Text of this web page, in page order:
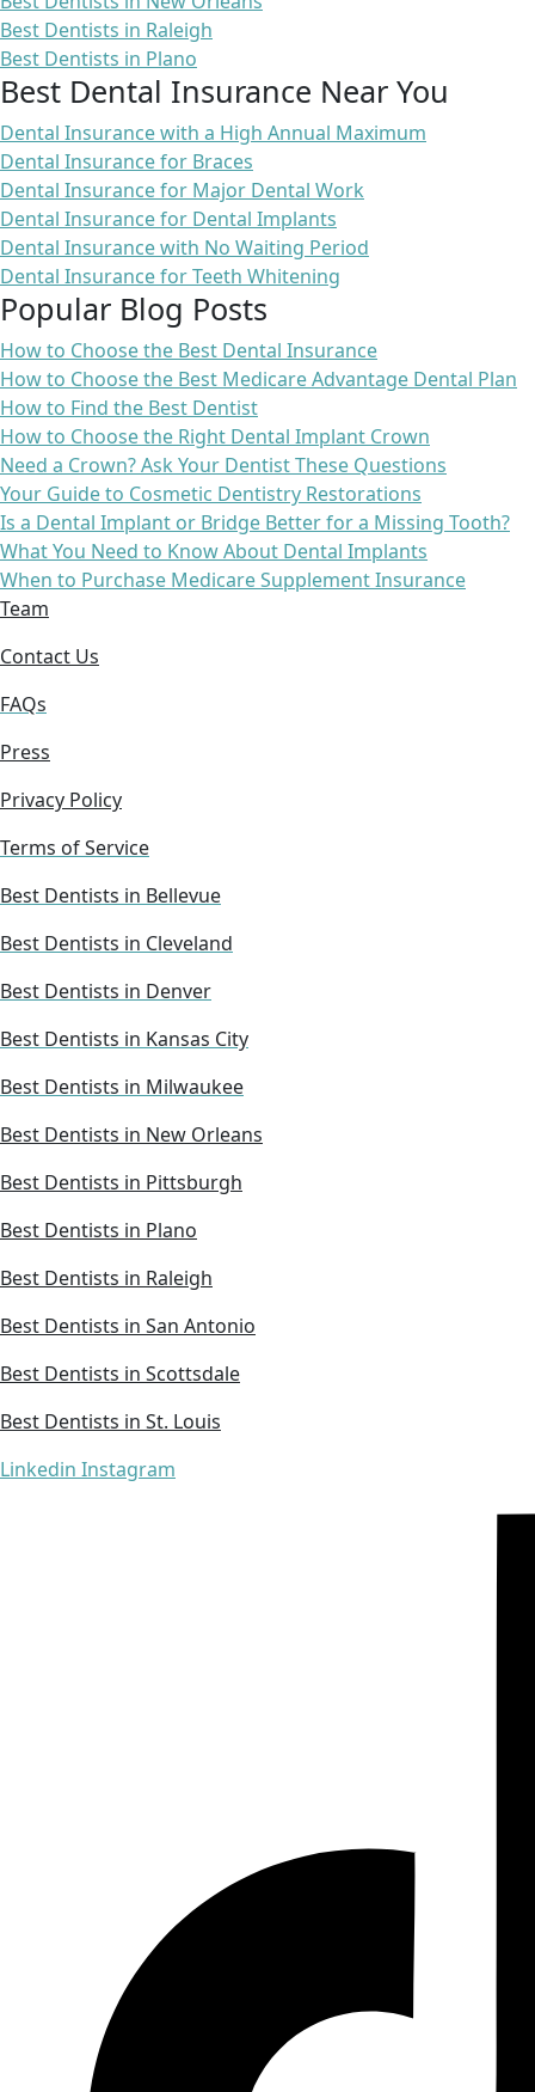
Best Dentists in Raleigh
Best Dentists in Plano
Best Dental Insurance Near You
Dental Insurance with a High Annual Maximum
Dental Insurance for Braces
Dental Insurance for Major Dental Work
Dental Insurance for Dental Implants
Dental Insurance with No Waiting Period
Dental Insurance for Teeth Whitening
Popular Blog Posts
How to Choose the Best Dental Insurance
How to Choose the Best Medicare Advantage Dental Plan
How to Find the Best Dentist
How to Choose the Right Dental Implant Crown
Need a Crown? Ask Your Dentist These Questions
Your Guide to Cosmetic Dentistry Restorations
Is a Dental Implant or Bridge Better for a Missing Tooth?
What You Need to Know About Dental Implants
When to Purchase Medicare Supplement Insurance
Team
Contact Us
FAQs
Press
Privacy Policy
Terms of Service
Best Dentists in Bellevue
Best Dentists in Cleveland
Best Dentists in Denver
Best Dentists in Kansas City
Best Dentists in Milwaukee
Best Dentists in New Orleans
Best Dentists in Pittsburgh
Best Dentists in Plano
Best Dentists in Raleigh
Best Dentists in San Antonio
Best Dentists in Scottsdale
Best Dentists in St. Louis
Linkedin Instagram